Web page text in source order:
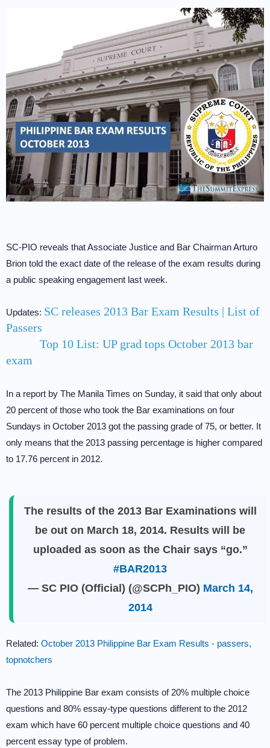
SC-PIO reveals that Associate Justice and Bar Chairman Arturo
Brion told the exact date of the release of the exam results during
a public speaking engagement last week.
Updates: SC releases 2013 Bar Exam Results | List of
Passers
Top 10 List: UP grad tops October 2013 bar
exam
In a report by The Manila Times on Sunday, it said that only about
20 percent of those who took the Bar examinations on four
Sundays in October 2013 got the passing grade of 75, or better. It
only means that the 2013 passing percentage is higher compared
to 17.76 percent in 2012.
The results of the 2013 Bar Examinations will
be out on March 18, 2014. Results will be
uploaded as soon as the Chair says “go.”
#BAR2013
— SC PIO (Official) (@SCPh_PIO) March 14,
2014
Related: October 2013 Philippine Bar Exam Results - passers,
topnotchers
The 2013 Philippine Bar exam consists of 20% multiple choice
questions and 80% essay-type questions different to the 2012
exam which have 60 percent multiple choice questions and 40
percent essay type of problem.